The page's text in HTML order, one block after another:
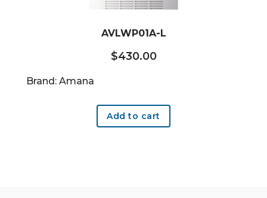
AVLWP01A-L
$430.00
Brand: Amana
Add to cart